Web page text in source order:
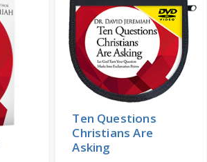
Ten Questions
Christians Are
Asking